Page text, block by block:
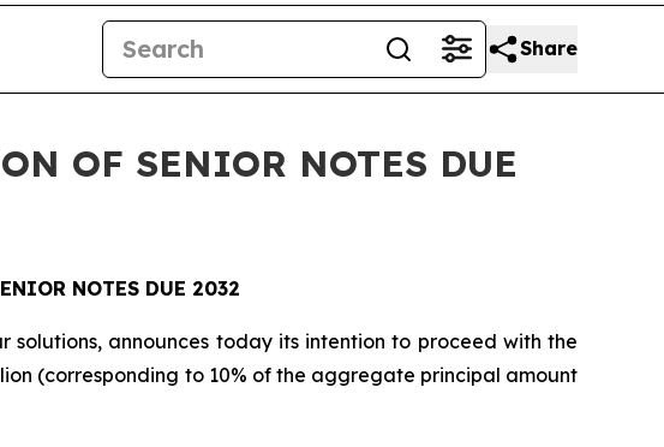
Share
OF SENIOR NOTES DUE
NOTES DUE 2032
announces today its intention to proceed with the
(corresponding to 10% of the aggregate principal amount